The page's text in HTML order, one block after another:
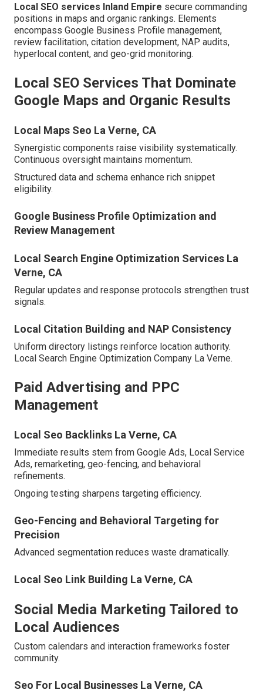
Local SEO services Inland Empire secure commanding
positions in maps and organic rankings. Elements
encompass Google Business Profile management,
review facilitation, citation development, NAP audits,
hyperlocal content, and geo-grid monitoring.
Local SEO Services That Dominate
Google Maps and Organic Results
Local Maps Seo La Verne, CA
Synergistic components raise visibility systematically.
Continuous oversight maintains momentum.
Structured data and schema enhance rich snippet
eligibility.
Google Business Profile Optimization and
Review Management
Local Search Engine Optimization Services La
Verne, CA
Regular updates and response protocols strengthen trust
signals.
Local Citation Building and NAP Consistency
Uniform directory listings reinforce location authority.
Local Search Engine Optimization Company La Verne.
Paid Advertising and PPC
Management
Local Seo Backlinks La Verne, CA
Immediate results stem from Google Ads, Local Service
Ads, remarketing, geo-fencing, and behavioral
refinements.
Ongoing testing sharpens targeting efficiency.
Geo-Fencing and Behavioral Targeting for
Precision
Advanced segmentation reduces waste dramatically.
Local Seo Link Building La Verne, CA
Social Media Marketing Tailored to
Local Audiences
Custom calendars and interaction frameworks foster
community.
Seo For Local Businesses La Verne, CA